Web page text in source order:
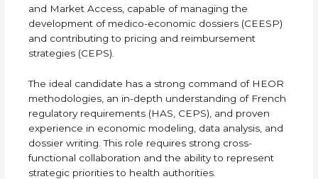
and Market Access, capable of managing the
development of medico-economic dossiers (CEESP)
and contributing to pricing and reimbursement
strategies (CEPS).
The ideal candidate has a strong command of HEOR
methodologies, an in-depth understanding of French
regulatory requirements (HAS, CEPS), and proven
experience in economic modeling, data analysis, and
dossier writing. This role requires strong cross-
functional collaboration and the ability to represent
strategic priorities to health authorities.